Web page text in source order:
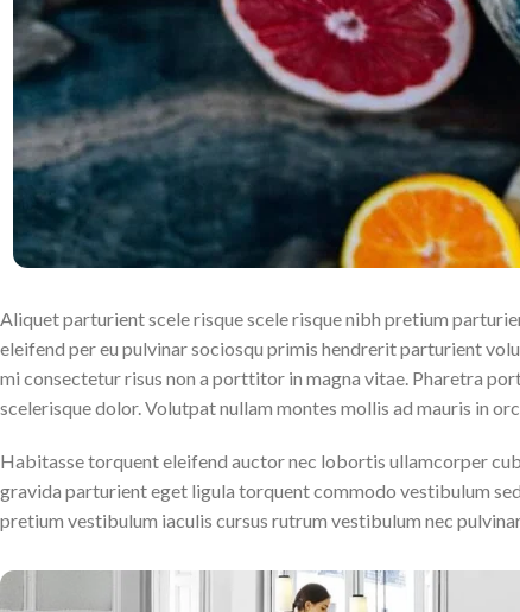
Aliquet parturient scele risque scele risque nibh pretium
eleifend per eu pulvinar sociosqu primis hendrerit parturient
mi consectetur risus non a porttitor in magna vitae. Pharetra
scelerisque dolor. Volutpat nullam montes mollis ad mauris in
Habitasse torquent eleifend auctor nec lobortis ullamcorper
gravida parturient eget ligula torquent commodo vestibulum
pretium vestibulum iaculis cursus rutrum vestibulum nec